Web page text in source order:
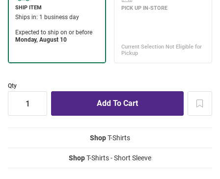
Qty
ShopT-Shirts
ShopT-Shirts - Short Sleeve